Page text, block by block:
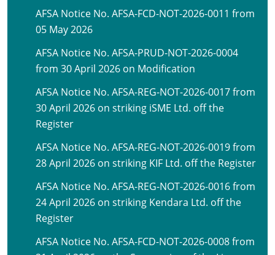
AFSA Notice No. AFSA-FCD-NOT-2026-0011 from
05 May 2026
AFSA Notice No. AFSA-PRUD-NOT-2026-0004
from 30 April 2026 on Modification
AFSA Notice No. AFSA-REG-NOT-2026-0017 from
30 April 2026 on striking iSME Ltd. off the
Register
AFSA Notice No. AFSA-REG-NOT-2026-0019 from
28 April 2026 on striking KIF Ltd. off the Register
AFSA Notice No. AFSA-REG-NOT-2026-0016 from
24 April 2026 on striking Kendara Ltd. off the
Register
AFSA Notice No. AFSA-FCD-NOT-2026-0008 from